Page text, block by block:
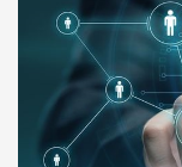
pricing, and
deadlines.
genuine